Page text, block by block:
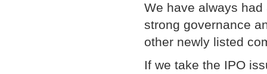
We have always
strong governance
other newly listed
If we take the IPO